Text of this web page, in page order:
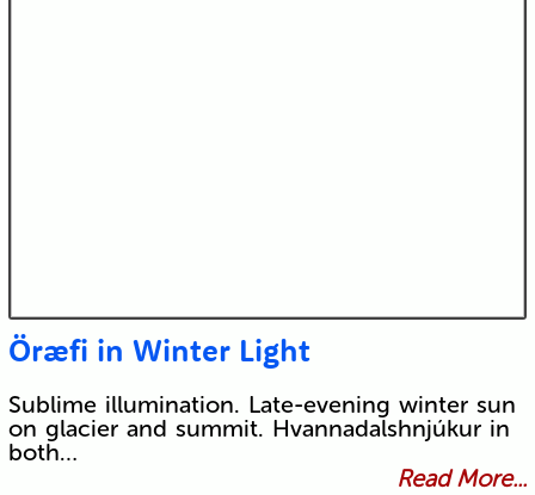
Öræfi in Winter Light
Sublime illumination. Late-evening winter sun
on glacier and summit. Hvannadalshnjúkur in
both…
Read More...